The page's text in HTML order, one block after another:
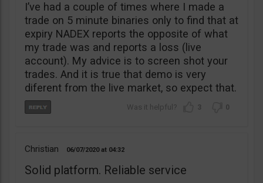
I’ve had a couple of times where I made a
trade on 5 minute binaries only to find that at
expiry NADEX reports the opposite of what
my trade was and reports a loss (live
account). My advice is to screen shot your
trades. And it is true that demo is very
diferent from the live market, so expect that.
3 0
Christian 06/07/2020 04:32
Solid platform. Reliable service